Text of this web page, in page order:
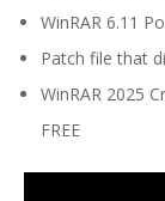
WinRAR 6.11
Patch file that
WinRAR 2025
FREE